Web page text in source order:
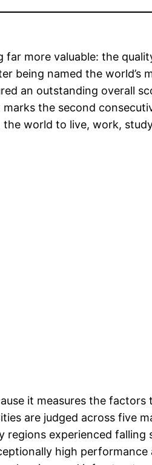
more valuable: the
being named the world’s
an outstanding overall
the second
world to live, work,
it measures the factors
are judged across five
experienced falling
high performance